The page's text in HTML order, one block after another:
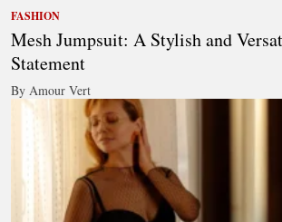
FASHION
Mesh Jumpsuit: A Stylish and
Statement
By Amour Vert